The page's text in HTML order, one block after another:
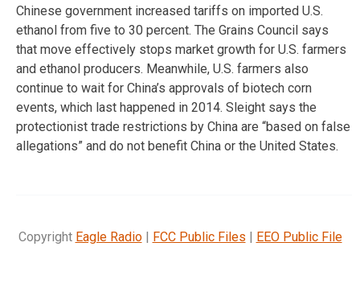
Chinese government increased tariffs on imported U.S.
ethanol from five to 30 percent. The Grains Council says
that move effectively stops market growth for U.S. farmers
and ethanol producers. Meanwhile, U.S. farmers also
continue to wait for China’s approvals of biotech corn
events, which last happened in 2014. Sleight says the
protectionist trade restrictions by China are “based on false
allegations” and do not benefit China or the United States.
Copyright Eagle Radio| FCC Public Files | EEO Public File